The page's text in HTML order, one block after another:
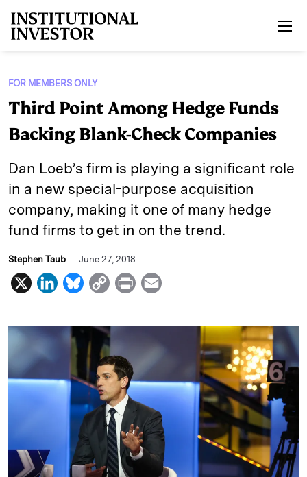
FOR MEMBERS ONLY
Third Point Among Hedge Funds
Backing Blank-Check Companies
Dan Loeb’s firm is playing a significant role
in a new special-purpose acquisition
company, making it one of many hedge
fund firms to get in on the trend.
Stephen Taub June 27, 2018
X
L
n
d
B
u
e
k
y
C
p
y
L
i
n
k
P
i
a